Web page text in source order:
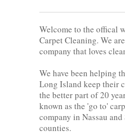
Welcome to the offical
Carpet Cleaning. We
company that loves
We have been helping
Long Island keep their
the better part of 20
known as the 'go to'
company in Nassau
counties.